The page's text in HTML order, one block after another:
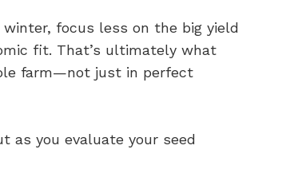
focus less on the big yield
fit. That’s ultimately what
farm—not just in perfect
as you evaluate your seed